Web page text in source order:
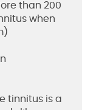
than 200
when
tinnitus is a